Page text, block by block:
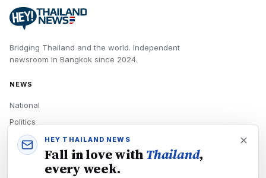
Bridging Thailand and the world. Independent
newsroom in Bangkok since 2024.
NEWS
National
Politics
Economy
Tech
HEY THAILAND NEWS
Fall in love with Thailand,
every week.